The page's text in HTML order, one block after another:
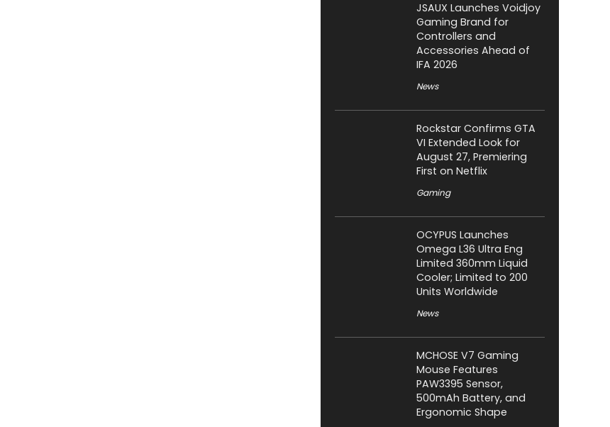
JSAUX Launches Voidjoy
Gaming Brand for
Controllers and
Accessories Ahead of
IFA 2026
News
Rockstar Confirms GTA
VI Extended Look for
August 27, Premiering
First on Netflix
Gaming
OCYPUS Launches
Omega L36 Ultra Eng
Limited 360mm Liquid
Cooler; Limited to 200
Units Worldwide
News
MCHOSE V7 Gaming
Mouse Features
PAW3395 Sensor,
500mAh Battery, and
Ergonomic Shape